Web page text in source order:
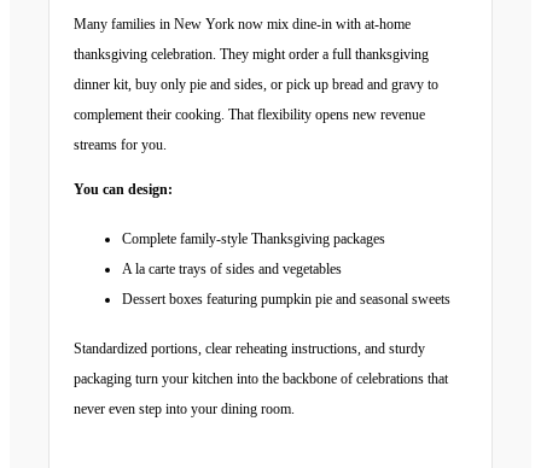
Many families in New York now mix dine-in with at-home
thanksgiving celebration. They might order a full thanksgiving
dinner kit, buy only pie and sides, or pick up bread and gravy to
complement their cooking. That flexibility opens new revenue
streams for you.
You can design:
Complete family-style Thanksgiving packages
A la carte trays of sides and vegetables
Dessert boxes featuring pumpkin pie and seasonal sweets
Standardized portions, clear reheating instructions, and sturdy
packaging turn your kitchen into the backbone of celebrations that
never even step into your dining room.